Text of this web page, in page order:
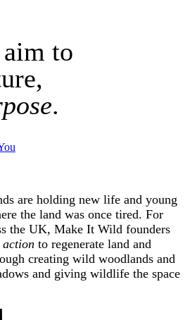
to
.
are holding new life and young
the land was once tired. For
the UK, Make It Wild founders
to regenerate land and
creating wild woodlands and
and giving wildlife the space